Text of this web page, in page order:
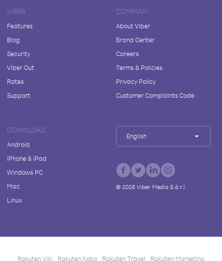
VIBER
Features
Blog
Security
Viber Out
Rates
Support
COMPANY
About Viber
Brand Center
Careers
Terms & Policies
Privacy Policy
Customer Complaints Code
DOWNLOAD
Android
iPhone & iPad
Windows PC
Mac
Linux
English
© 2026Viber Media S.à r.l.
Rakuten Viki Rakuten Kobo Rakuten Travel Rakuten Marketing